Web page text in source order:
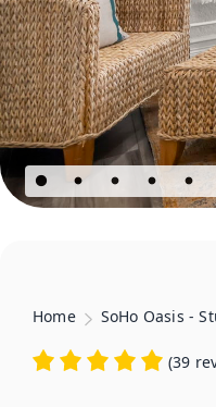
Home SoHo Oasis -
(39